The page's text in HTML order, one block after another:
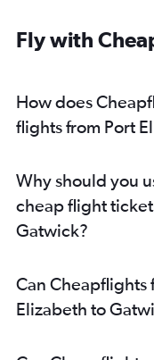
Fly with
How does
flights from Port
Why should you
cheap flight
Gatwick?
Can Cheapflights
Elizabeth to